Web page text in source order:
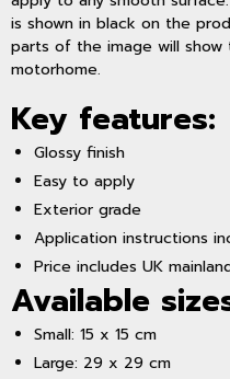
is shown in black on the
parts of the image will
motorhome.
Key features:
Glossy finish
Easy to apply
Exterior grade
Application instructions
Price includes UK
Available
Small: 15 x 15 cm
Large: 29 x 29 cm